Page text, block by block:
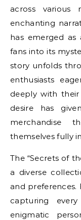
across various
enchanting
has emerged as
fans into its
story unfolds
enthusiasts
deeply with
desire has
merchandise
themselves fully
The “Secrets of
a diverse
and preferences.
capturing
enigmatic